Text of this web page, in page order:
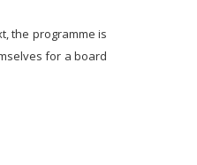
the programme is
for a board